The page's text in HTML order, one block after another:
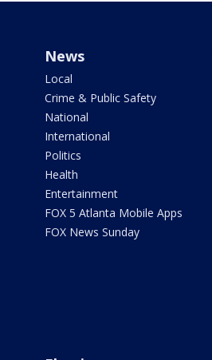
News
Local
Crime & Public Safety
National
International
Politics
Health
Entertainment
FOX 5 Atlanta Mobile Apps
FOX News Sunday